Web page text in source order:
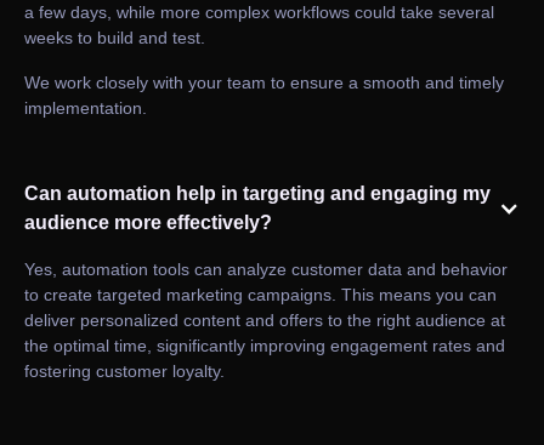
a few days, while more complex workflows could take several
weeks to build and test.
We work closely with your team to ensure a smooth and timely
implementation.
Can automation help in targeting and engaging my
audience more effectively?
Yes, automation tools can analyze customer data and behavior
to create targeted marketing campaigns. This means you can
deliver personalized content and offers to the right audience at
the optimal time, significantly improving engagement rates and
fostering customer loyalty.